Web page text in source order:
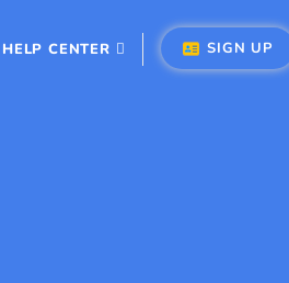
SIGN UP
HELP CENTER